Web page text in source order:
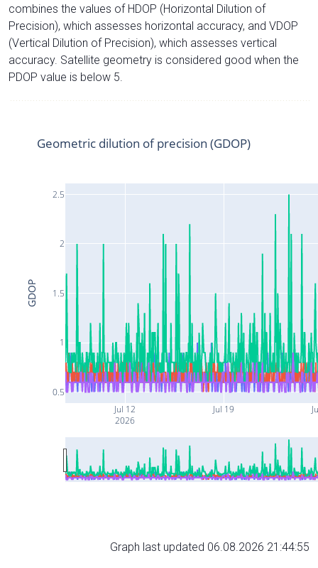
combines the values of HDOP (Horizontal Dilution of
Precision), which assesses horizontal accuracy, and VDOP
(Vertical Dilution of Precision), which assesses vertical
accuracy. Satellite geometry is considered good when the
PDOP value is below 5.
Jul 12
2026
Jul 19
0.5
1
1.5
2
2.5
Geometric dilution of precision (GDOP)
GDOP
Graph last updated 06.08.2026 21:44:55